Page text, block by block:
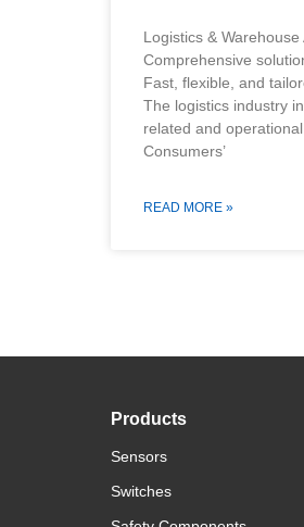
Logistics & Warehouse
Comprehensive
Fast, flexible, and
The logistics industry
related and
Consumers’
READ MORE »
Products
Sensors
Switches